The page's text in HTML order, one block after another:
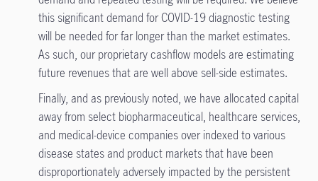
this significant demand for COVID-19 diagnostic testing
will be needed for far longer than the market estimates.
As such, our proprietary cashflow models are estimating
future revenues that are well above sell-side estimates.
Finally, and as previously noted, we have allocated capital
away from select biopharmaceutical, healthcare services,
and medical-device companies over indexed to various
disease states and product markets that have been
disproportionately adversely impacted by the persistent